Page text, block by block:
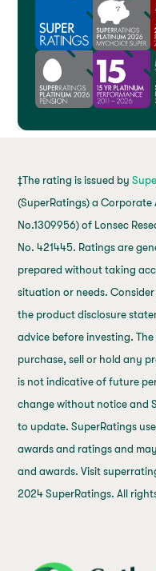
‡The rating is issued by
(SuperRatings) a Corporate
No.1309956) of Lonsec
No. 421445. Ratings are
prepared without taking
situation or needs.
the product disclosure
advice before investing.
purchase, sell or hold any
is not indicative of future
change without notice and
to update. SuperRatings
awards and ratings and
and awards. Visit
2024 SuperRatings. All